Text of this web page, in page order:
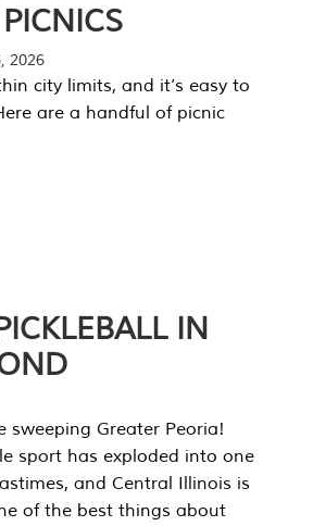
2026
city limits, and it’s easy to
are a handful of picnic
IN
sweeping Greater Peoria!
sport has exploded into one
and Central Illinois is
of the best things about